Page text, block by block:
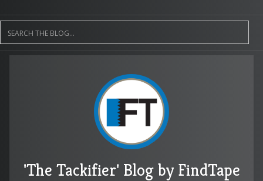
'The Tackifier' Blog by FindTape